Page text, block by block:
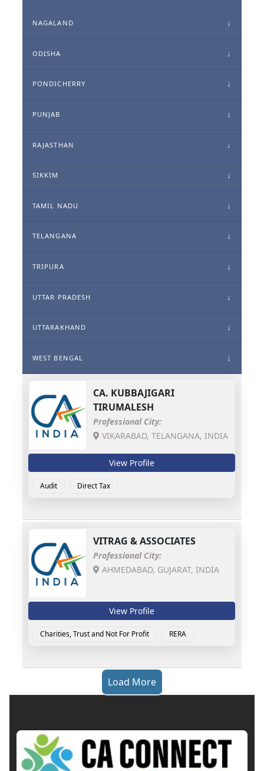
NAGALAND
ODISHA
PONDICHERRY
PUNJAB
RAJASTHAN
SIKKIM
TAMIL NADU
TELANGANA
TRIPURA
UTTAR PRADESH
UTTARAKHAND
WEST BENGAL
CA. KUBBAJIGARI
TIRUMALESH
Professional City:
VIKARABAD, TELANGANA, INDIA
View Profile
Audit Direct Tax
VITRAG & ASSOCIATES
Professional City:
AHMEDABAD, GUJARAT, INDIA
View Profile
Charities, Trust and Not For Profit RERA
Load More